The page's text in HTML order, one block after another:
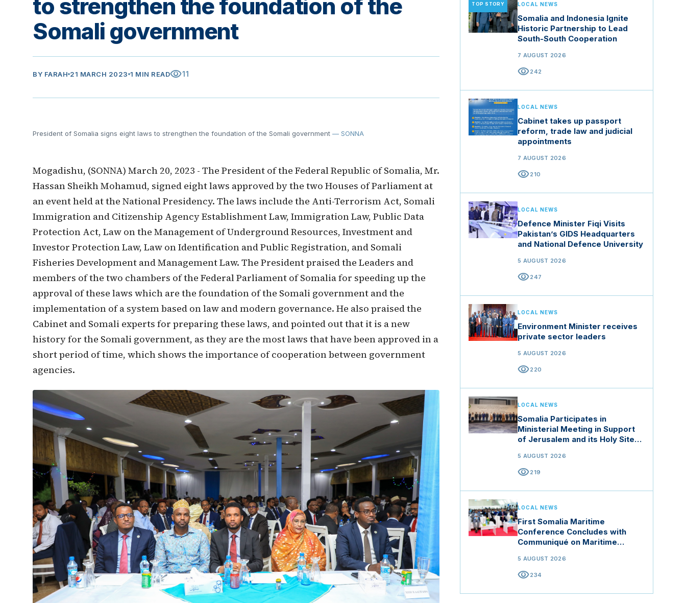
to strengthen the foundation of the
Somali government
BY FARAH 21 MARCH 2023 1 MIN READvisibility11
President of Somalia signs eight laws to strengthen the foundation of the Somali government — SONNA
Mogadishu, (SONNA) March 20, 2023 - The President of the Federal Republic of Somalia, Mr.
Hassan Sheikh Mohamud, signed eight laws approved by the two Houses of Parliament at
an event held at the National Presidency. The laws include the Anti-Terrorism Act, Somali
Immigration and Citizenship Agency Establishment Law, Immigration Law, Public Data
Protection Act, Law on the Management of Underground Resources, Investment and
Investor Protection Law, Law on Identification and Public Registration, and Somali
Fisheries Development and Management Law. The President praised the Leaders and
members of the two chambers of the Federal Parliament of Somalia for speeding up the
approval of these laws which are the foundation of the Somali government and the
implementation of a system based on law and modern governance. He also praised the
Cabinet and Somali experts for preparing these laws, and pointed out that it is a new
history for the Somali government, as they are the most laws that have been approved in a
short period of time, which shows the importance of cooperation between government
agencies.
TOP STORY LOCAL NEWS
Somalia and Indonesia Ignite
Historic Partnership to Lead
South-South Cooperation
7 AUGUST 2026
visibility242
LOCAL NEWS
Cabinet takes up passport
reform, trade law and judicial
appointments
7 AUGUST 2026
visibility210
LOCAL NEWS
Defence Minister Fiqi Visits
Pakistan’s GIDS Headquarters
and National Defence University
5 AUGUST 2026
visibility247
LOCAL NEWS
Environment Minister receives
private sector leaders
5 AUGUST 2026
visibility220
LOCAL NEWS
Somalia Participates in
Ministerial Meeting in Support
of Jerusalem and its Holy Sites
5 AUGUST 2026
visibility219
LOCAL NEWS
First Somalia Maritime
Conference Concludes with
Communiqué on Maritime
5 AUGUST 2026
visibility234